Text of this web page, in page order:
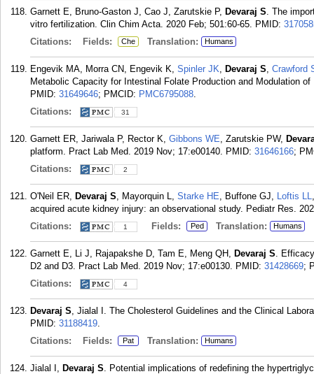
Garnett E, Bruno-Gaston J, Cao J, Zarutskie P, Devaraj S. The
vitro fertilization. Clin Chim Acta. 2020 Feb; 501:60-65. PMID:
Citations:
Fields: Che Translation: Humans
Engevik MA, Morra CN, Engevik K, Spinler JK, Devaraj S, Crawford
Metabolic Capacity for Intestinal Folate Production and Modulation
PMID: 31649646; PMCID: PMC6795088.
Citations:
31
Garnett ER, Jariwala P, Rector K, Gibbons WE, Zarutskie PW,
platform. Pract Lab Med. 2019 Nov; 17:e00140. PMID: 31646166;
Citations:
2
O'Neil ER, Devaraj S, Mayorquin L, Starke HE, Buffone GJ, Loftis LL
acquired acute kidney injury: an observational study. Pediatr Res.
Citations:
1 Fields: Ped Translation: Humans
Garnett E, Li J, Rajapakshe D, Tam E, Meng QH, Devaraj S.
D2 and D3. Pract Lab Med. 2019 Nov; 17:e00130. PMID: 31428669;
Citations:
4
Devaraj S, Jialal I. The Cholesterol Guidelines and the Clinical
PMID: 31188419.
Citations:
Fields: Pat Translation: Humans
Jialal I, Devaraj S. Potential implications of redefining the